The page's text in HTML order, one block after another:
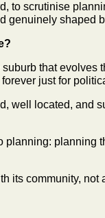
to scrutinise
genuinely shaped
that
just for
well located, and
its community, not